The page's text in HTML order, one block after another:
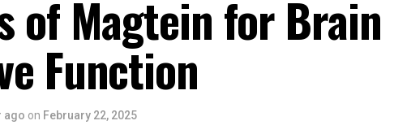
of Magtein for
Function
ago on February 22, 2025